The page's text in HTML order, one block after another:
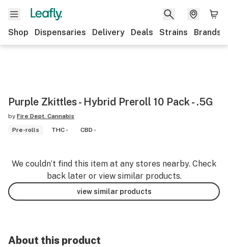
Shop Dispensaries Delivery Deals Strains Brands
Purple Zkittles - Hybrid Preroll 10 Pack - .5G
by Fire Dept. Cannabis
Pre-rolls
THC - CBD -
We couldn’t find this item at any stores nearby. Check
back later or view similar products.
view similar products
About this product